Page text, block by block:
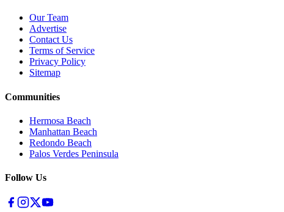
Our Team
Advertise
Contact Us
Terms of Service
Privacy Policy
Sitemap
Communities
Hermosa Beach
Manhattan Beach
Redondo Beach
Palos Verdes Peninsula
Follow Us